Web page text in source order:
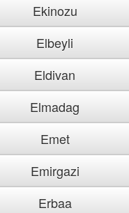
Ekinozu
Elbeyli
Eldivan
Elmadag
Emet
Emirgazi
Erbaa